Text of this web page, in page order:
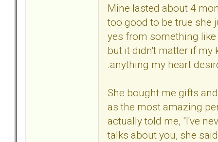
Mine lasted about 4
too good to be true she
yes from something
but it didn't matter if my
.anything my heart
She bought me gifts
as the most amazing
actually told me, "I've
talks about you, she